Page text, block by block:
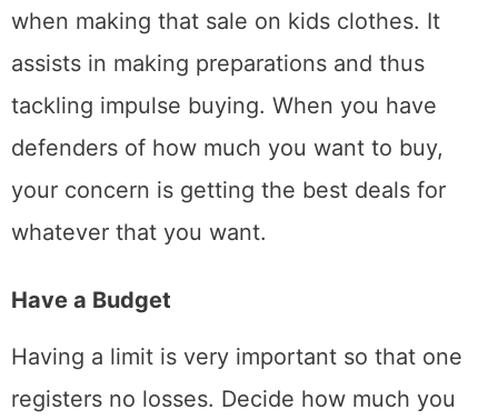
when making that sale on kids clothes. It
assists in making preparations and thus
tackling impulse buying. When you have
defenders of how much you want to buy,
your concern is getting the best deals for
whatever that you want.
Have a Budget
Having a limit is very important so that one
registers no losses. Decide how much you